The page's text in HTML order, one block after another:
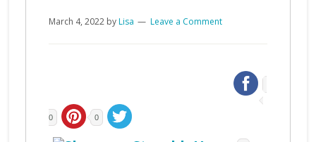
March 4, 2022byLisa Leave a Comment
0 0